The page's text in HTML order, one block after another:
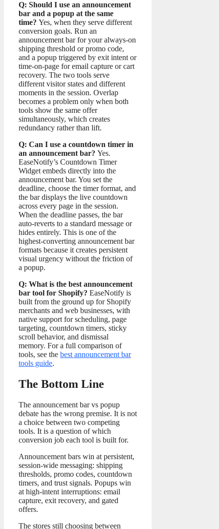
Q: Should I use an announcement
bar and a popup at the same
time? Yes, when they serve different
conversion goals. Run an
announcement bar for your always-on
shipping threshold or promo code,
and a popup triggered by exit intent or
time-on-page for email capture or cart
recovery. The two tools serve
different visitor states and different
moments in the session. Overlap
becomes a problem only when both
tools show the same offer
simultaneously, which creates
redundancy rather than lift.
Q: Can I use a countdown timer in
an announcement bar? Yes.
EaseNotify’s Countdown Timer
Widget embeds directly into the
announcement bar. You set the
deadline, choose the timer format, and
the bar displays the live countdown
across every page in the session.
When the deadline passes, the bar
auto-reverts to a standard message or
hides entirely. This is one of the
highest-converting announcement bar
formats because it creates persistent
visual urgency without the friction of
a popup.
Q: What is the best announcement
bar tool for Shopify? EaseNotify is
built from the ground up for Shopify
merchants and web businesses, with
native support for scheduling, page
targeting, countdown timers, sticky
scroll behavior, and dismissal
memory. For a full comparison of
tools, see the best announcement bar
tools guide.
The Bottom Line
The announcement bar vs popup
debate has the wrong premise. It is not
a choice between two competing
tools. It is a question of which
conversion job each tool is built for.
Announcement bars win at persistent,
session-wide messaging: shipping
thresholds, promo codes, countdown
timers, and trust signals. Popups win
at high-intent interruptions: email
capture, exit recovery, and gated
offers.
The stores still choosing between